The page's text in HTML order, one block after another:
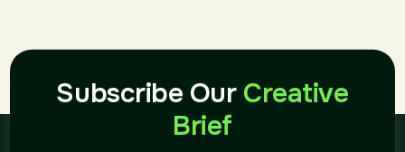
Subscribe Our Creative
Brief